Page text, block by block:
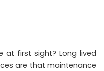
at first sight? Long lived
are that maintenance